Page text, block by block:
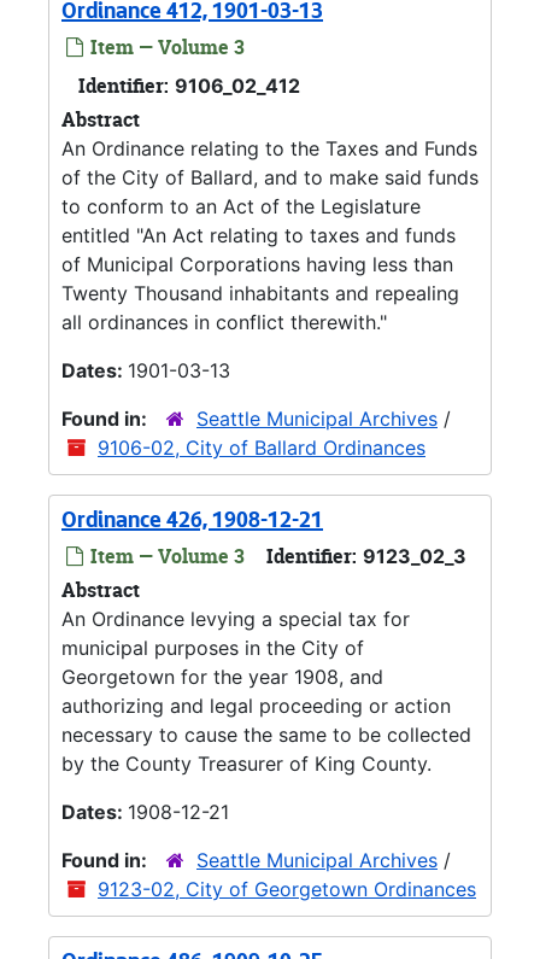
Ordinance 412, 1901-03-13
Item — Volume 3
Identifier: 9106_02_412
Abstract
An Ordinance relating to the Taxes and Funds
of the City of Ballard, and to make said funds
to conform to an Act of the Legislature
entitled "An Act relating to taxes and funds
of Municipal Corporations having less than
Twenty Thousand inhabitants and repealing
all ordinances in conflict therewith."
Dates: 1901-03-13
Found in:
Seattle Municipal Archives /
9106-02, City of Ballard Ordinances
Ordinance 426, 1908-12-21
Item — Volume 3 Identifier: 9123_02_3
Abstract
An Ordinance levying a special tax for
municipal purposes in the City of
Georgetown for the year 1908, and
authorizing and legal proceeding or action
necessary to cause the same to be collected
by the County Treasurer of King County.
Dates: 1908-12-21
Found in:
Seattle Municipal Archives /
9123-02, City of Georgetown Ordinances